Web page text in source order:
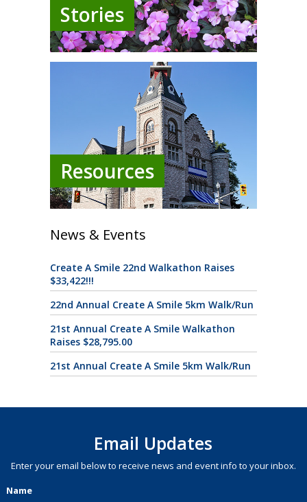
Stories
Resources
News & Events
Create A Smile 22nd Walkathon Raises
$33,422!!!
22nd Annual Create A Smile 5km Walk/Run
21st Annual Create A Smile Walkathon
Raises $28,795.00
21st Annual Create A Smile 5km Walk/Run
Email Updates
Enter your email below to receive news and event info to your inbox.
Name